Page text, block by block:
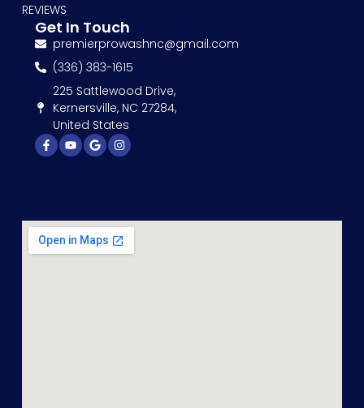
REVIEWS
Get In Touch
premierprowashnc@gmail.com
(336) 383-1615
225 Sattlewood Drive,
Kernersville, NC 27284,
United States
Facebook-
f
YoutubeGoogleInstagram